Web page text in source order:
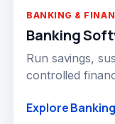
BANKING &
Banking
Run savings,
controlled
Explore